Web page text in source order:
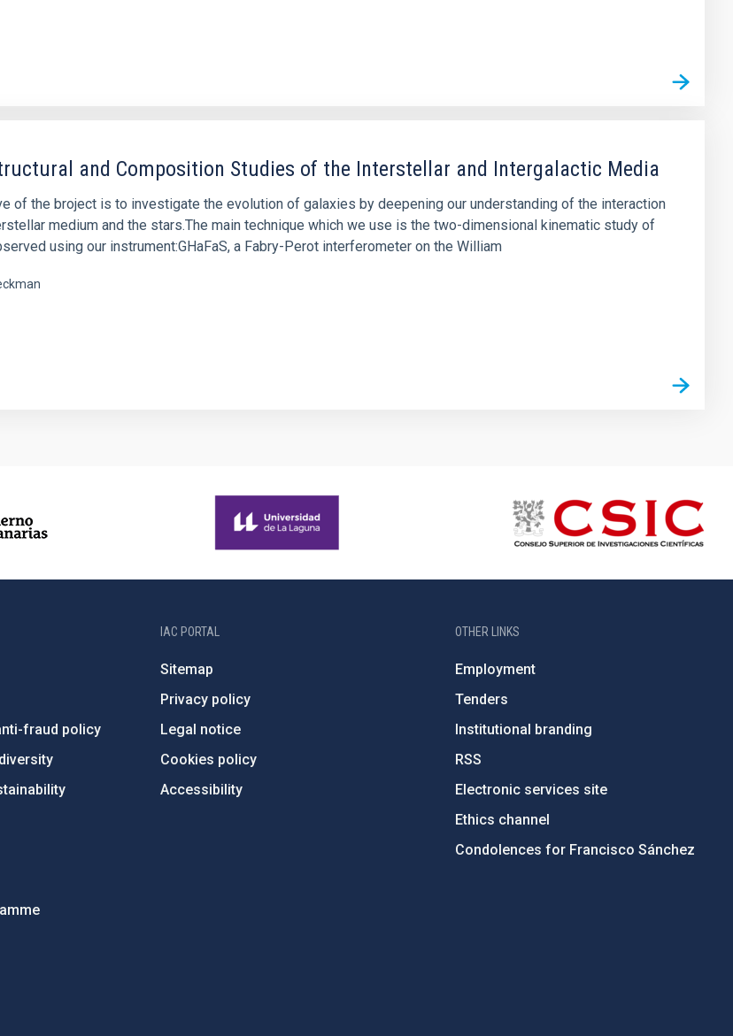
and Composition Studies of the Interstellar and Intergalactic Media
of the broject is to investigate the evolution of galaxies by deepening our understanding of the interaction
medium and the stars.The main technique which we use is the two-dimensional kinematic study of
using our instrument:GHaFaS, a Fabry-Perot interferometer on the William
fraud policy
IAC PORTAL
Sitemap
Privacy policy
Legal notice
Cookies policy
Accessibility
OTHER LINKS
Employment
Tenders
Institutional branding
RSS
Electronic services site
Ethics channel
Condolences for Francisco Sánchez